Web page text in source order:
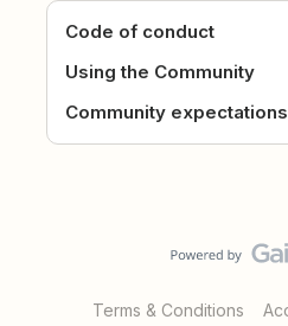
Code of conduct
Using the Community
Community expectations
Terms & Conditions